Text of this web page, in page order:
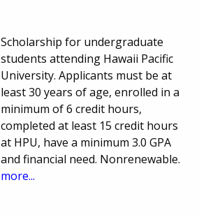
Scholarship for undergraduate
students attending Hawaii Pacific
University. Applicants must be at
least 30 years of age, enrolled in a
minimum of 6 credit hours,
completed at least 15 credit hours
at HPU, have a minimum 3.0 GPA
and financial need. Nonrenewable.
more...